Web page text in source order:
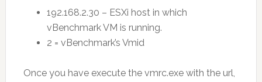
192.168.2.30 – ESXi host in which
vBenchmark VM is running.
2 = vBenchmark’s Vmid
Once you have execute the vmrc.exe with the url,